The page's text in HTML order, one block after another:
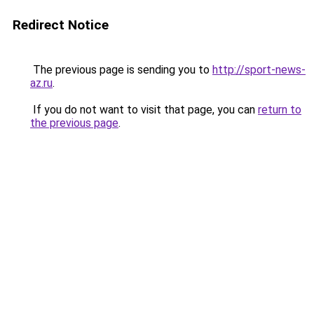
Redirect Notice
The previous page is sending you to http://sport-news-
az.ru.
If you do not want to visit that page, you can return to
the previous page.